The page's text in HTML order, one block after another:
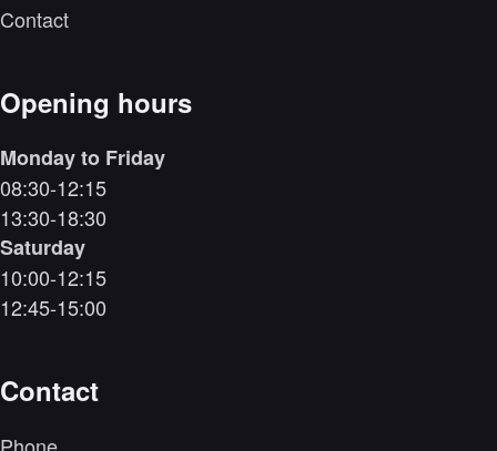
Contact
Opening hours
Monday to Friday
08:30-12:15
13:30-18:30
Saturday
10:00-12:15
12:45-15:00
Contact
Phone